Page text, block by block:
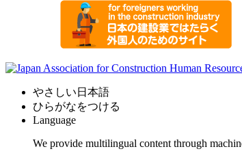
やさしい日本語
ひらがなをつける
Language
We provide multilingual content through